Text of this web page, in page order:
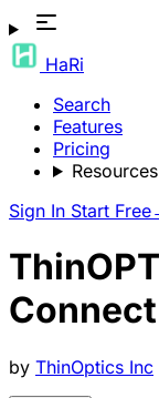
HaRi
Search
Features
Pricing
Resources
Sign In Start Free
by ThinOptics Inc